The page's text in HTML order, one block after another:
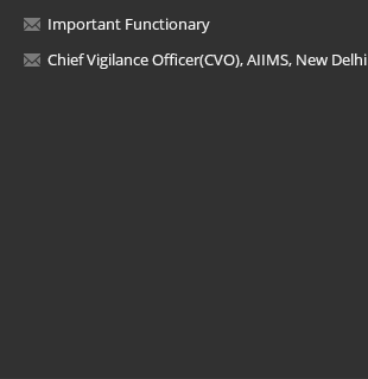
Important Functionary
Chief Vigilance Officer(CVO), AIIMS, New Delhi